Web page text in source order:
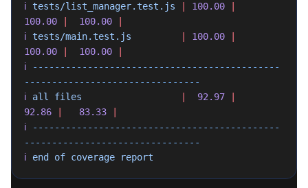
ℹ tests/list_manager.test.js 100.00
100.00
  100.00
ℹ tests/main.test.js 100.00
100.00
  100.00
ℹ ---------------------------------------------
--------------------------------
ℹ all files
  92.97
92.86
   83.33
ℹ ---------------------------------------------
--------------------------------
ℹ end of coverage report